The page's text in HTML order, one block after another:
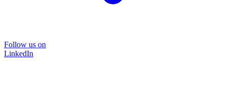
Follow us on
LinkedIn